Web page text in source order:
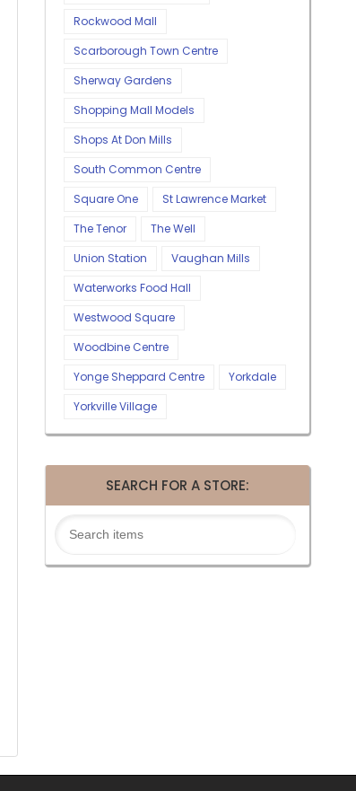
Rockwood Mall
Scarborough Town Centre
Sherway Gardens
Shopping Mall Models
Shops At Don Mills
South Common Centre
Square One
St Lawrence Market
The Tenor
The Well
Union Station
Vaughan Mills
Waterworks Food Hall
Westwood Square
Woodbine Centre
Yonge Sheppard Centre
Yorkdale
Yorkville Village
SEARCH FOR A STORE: